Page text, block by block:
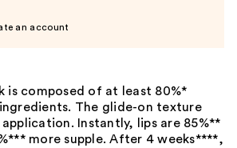
an account
is composed of at least 80%*
The glide-on texture
Instantly, lips are 85%**
more supple. After 4 weeks****,